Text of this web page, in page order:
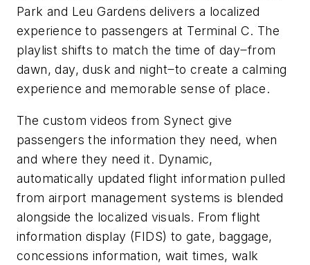
Park and Leu Gardens delivers a localized
experience to passengers at Terminal C. The
playlist shifts to match the time of day ̶ from
dawn, day, dusk and night ̶ to create a calming
experience and memorable sense of place.
The custom videos from Synect give
passengers the information they need, when
and where they need it. Dynamic,
automatically updated flight information pulled
from airport management systems is blended
alongside the localized visuals. From flight
information display (FIDS) to gate, baggage,
concessions information, wait times, walk